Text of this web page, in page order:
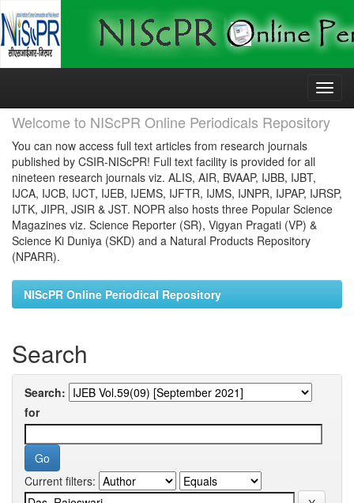
Skip
Welcome to NIScPR Online Periodicals Repository
You can now access full text articles from research journals
published by CSIR-NIScPR! Full text facility is provided for all
nineteen research journals viz. ALIS, AIR, BVAAP, IJBB, IJBT,
IJCA, IJCB, IJCT, IJEB, IJEMS, IJFTR, IJMS, IJNPR, IJPAP, IJRSP,
IJTK, JIPR, JSIR & JST. NOPR also hosts three Popular Science
Magazines viz. Science Reporter (SR), Vigyan Pragati (VP) &
Science Ki Duniya (SKD) and a Natural Products Repository
(NPARR).
NIScPR Online Periodical Repository
Search
Search:
for
Current filters: